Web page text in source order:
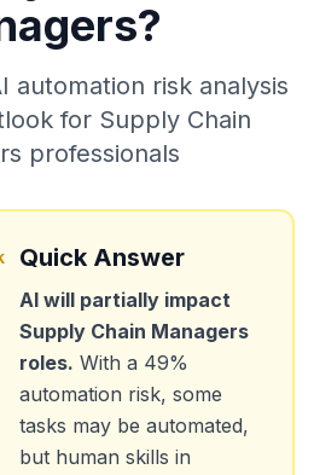
?
automation risk analysis
for Supply Chain
professionals
Quick Answer
AI will partially impact
Supply Chain Managers
roles. With a 49%
automation risk, some
tasks may be automated,
but human skills in